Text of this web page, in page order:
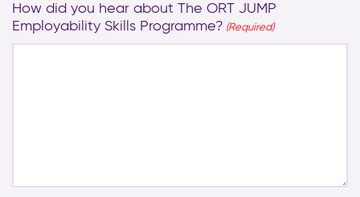
How did you hear about The ORT JUMP
Employability Skills Programme? (Required)